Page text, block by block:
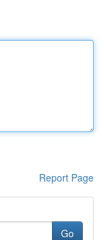
Report Page
Go